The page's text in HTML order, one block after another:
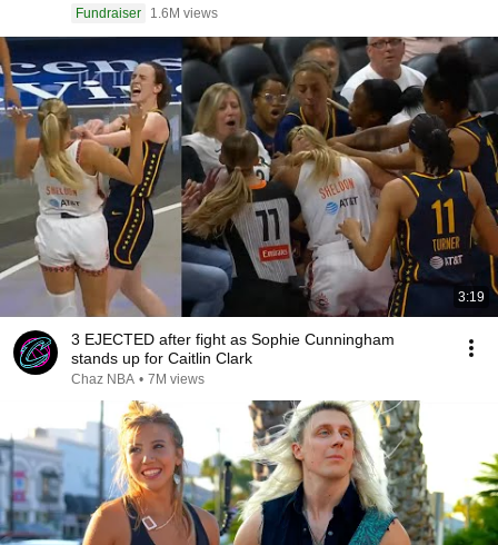
Fundraiser
1.6M views
3:19
3 EJECTED after fight as Sophie Cunningham
stands up for Caitlin Clark
Chaz NBA • 7M views